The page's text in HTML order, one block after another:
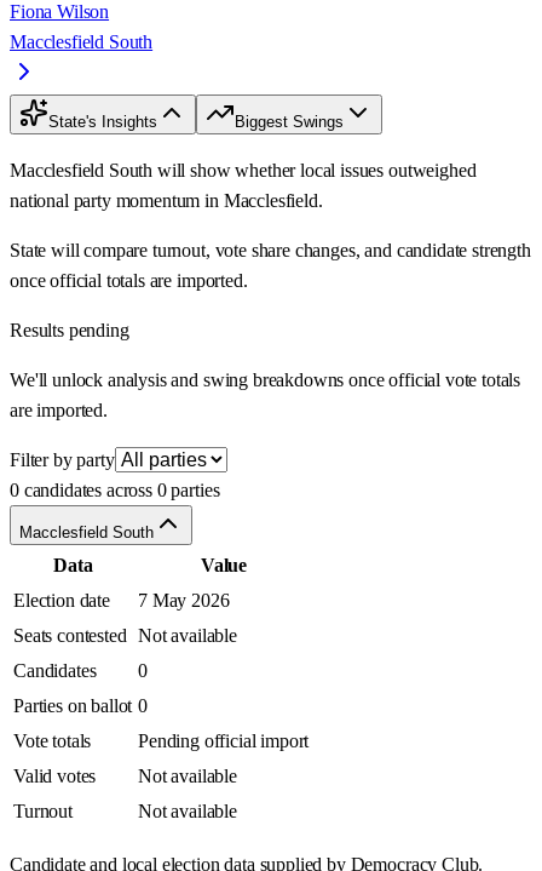
Fiona Wilson
Macclesfield South
State's Insights Biggest Swings
Macclesfield South will show whether local issues outweighed
national party momentum in Macclesfield.
State will compare turnout, vote share changes, and candidate strength
once official totals are imported.
Results pending
We'll unlock analysis and swing breakdowns once official vote totals
are imported.
Filter by party
0 candidates across 0 parties
Macclesfield South
Data
Value
Election date
7 May 2026
Seats contested Not available
Candidates
0
Parties on ballot 0
Vote totals
Pending official import
Valid votes
Not available
Turnout
Not available
Candidate and local election data supplied by Democracy Club.